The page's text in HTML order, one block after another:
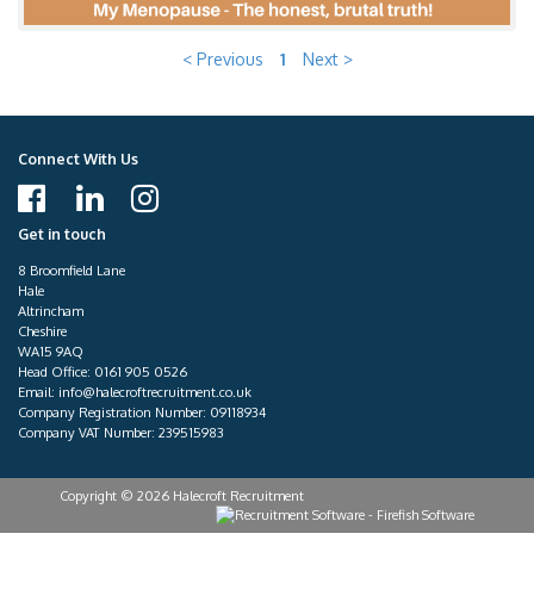
< Previous 1 Next >
Connect With Us
Get in touch
8 Broomfield Lane
Hale
Altrincham
Cheshire
WA15 9AQ
Head Office: 0161 905 0526
Email: info@halecroftrecruitment.co.uk
Company Registration Number: 09118934
Company VAT Number: 239515983
Copyright © 2026 Halecroft Recruitment